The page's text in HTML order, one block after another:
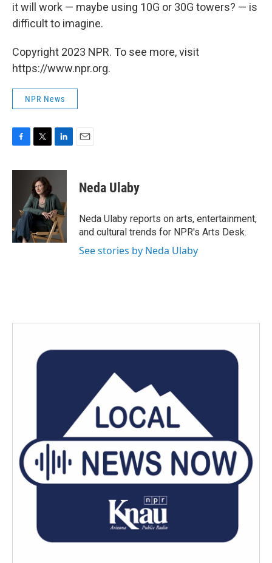
it will work — maybe using 10G or 30G towers? — is
difficult to imagine.
Copyright 2023 NPR. To see more, visit
https://www.npr.org.
NPR News
c
k
i
t
t
e
r
n
e
d
I
n
Neda Ulaby
Neda Ulaby reports on arts, entertainment,
and cultural trends for NPR's Arts Desk.
See stories by Neda Ulaby